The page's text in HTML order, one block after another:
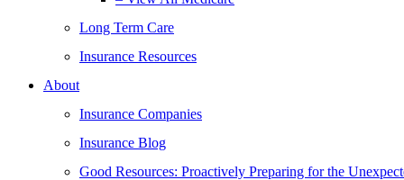
Long Term Care
Insurance Resources
About
Insurance Companies
Insurance Blog
Good Resources: Proactively Preparing for the